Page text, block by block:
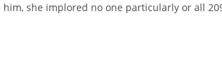
she implored no one particularly or all